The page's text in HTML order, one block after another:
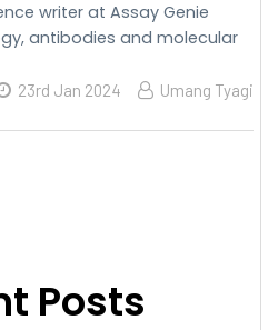
writer at Assay Genie
antibodies and molecular
23rd Jan 2024 Umang Tyagi
Posts